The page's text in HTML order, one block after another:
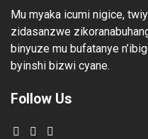
Mu myaka icumi nigice,
zidasanzwe
binyuze mu bufatanye
byinshi bizwi cyane.
Follow Us